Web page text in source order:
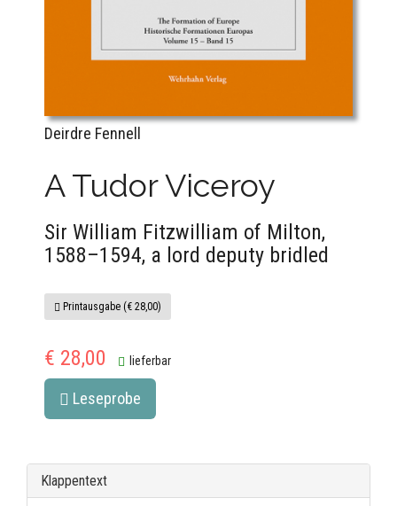
Deirdre Fennell
A Tudor Viceroy
Sir William Fitzwilliam of Milton,
1588–1594, a lord deputy bridled
Printausgabe (€ 28,00)
€ 28,00 lieferbar
Leseprobe
Klappentext